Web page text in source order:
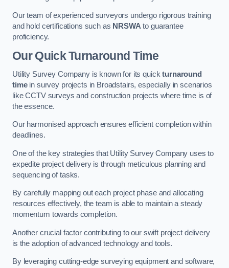
Our team of experienced surveyors undergo rigorous training
and hold certifications such as NRSWAto guarantee
proficiency.
Our Quick Turnaround Time
Utility Survey Company is known for its quickturnaround
timein survey projects in Broadstairs, especially in scenarios
like CCTV surveys and construction projects where time is of
the essence.
Our harmonised approach ensures efficient completion within
deadlines.
One of the key strategies that Utility Survey Company uses to
expedite project delivery is through meticulous planning and
sequencing of tasks.
By carefully mapping out each project phase and allocating
resources effectively, the team is able to maintain a steady
momentum towards completion.
Another crucial factor contributing to our swift project delivery
is the adoption of advanced technology and tools.
By leveraging cutting-edge surveying equipment and software,